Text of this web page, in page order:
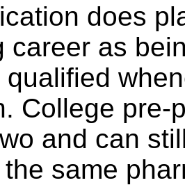
does
career as
qualified
College
and can
same